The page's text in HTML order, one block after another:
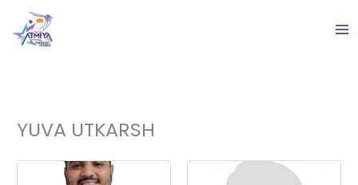
content
YUVA UTKARSH